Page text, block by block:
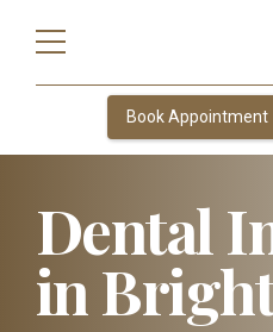
Book Appointment
Dental
in